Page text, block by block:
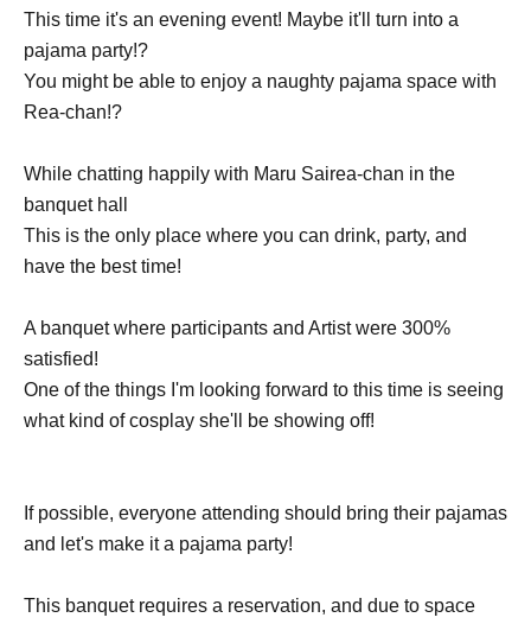
This time it's an evening event! Maybe it'll turn into a
pajama party!?
You might be able to enjoy a naughty pajama space with
Rea-chan!?
While chatting happily with Maru Sairea-chan in the
banquet hall
This is the only place where you can drink, party, and
have the best time!
A banquet where participants and Artist were 300%
satisfied!
One of the things I'm looking forward to this time is seeing
what kind of cosplay she'll be showing off!
If possible, everyone attending should bring their pajamas
and let's make it a pajama party!
This banquet requires a reservation, and due to space